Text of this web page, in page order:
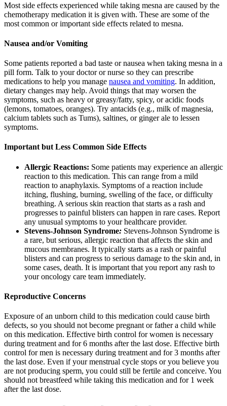
Most side effects experienced while taking mesna are caused by the
chemotherapy medication it is given with. These are some of the
most common or important side effects related to mesna.
Nausea and/or Vomiting
Some patients reported a bad taste or nausea when taking mesna in a
pill form. Talk to your doctor or nurse so they can prescribe
medications to help you manage nausea and vomiting. In addition,
dietary changes may help. Avoid things that may worsen the
symptoms, such as heavy or greasy/fatty, spicy, or acidic foods
(lemons, tomatoes, oranges). Try antacids (e.g., milk of magnesia,
calcium tablets such as Tums), saltines, or ginger ale to lessen
symptoms.
Important but Less Common Side Effects
Allergic Reactions: Some patients may experience an allergic
reaction to this medication. This can range from a mild
reaction to anaphylaxis. Symptoms of a reaction include
itching, flushing, burning, swelling of the face, or difficulty
breathing. A serious skin reaction that starts as a rash and
progresses to painful blisters can happen in rare cases. Report
any unusual symptoms to your healthcare provider.
Stevens-Johnson Syndrome: Stevens-Johnson Syndrome is
a rare, but serious, allergic reaction that affects the skin and
mucous membranes. It typically starts as a rash or painful
blisters and can progress to serious damage to the skin and, in
some cases, death. It is important that you report any rash to
your oncology care team immediately.
Reproductive Concerns
Exposure of an unborn child to this medication could cause birth
defects, so you should not become pregnant or father a child while
on this medication. Effective birth control for women is necessary
during treatment and for 6 months after the last dose. Effective birth
control for men is necessary during treatment and for 3 months after
the last dose. Even if your menstrual cycle stops or you believe you
are not producing sperm, you could still be fertile and conceive. You
should not breastfeed while taking this medication and for 1 week
after the last dose.